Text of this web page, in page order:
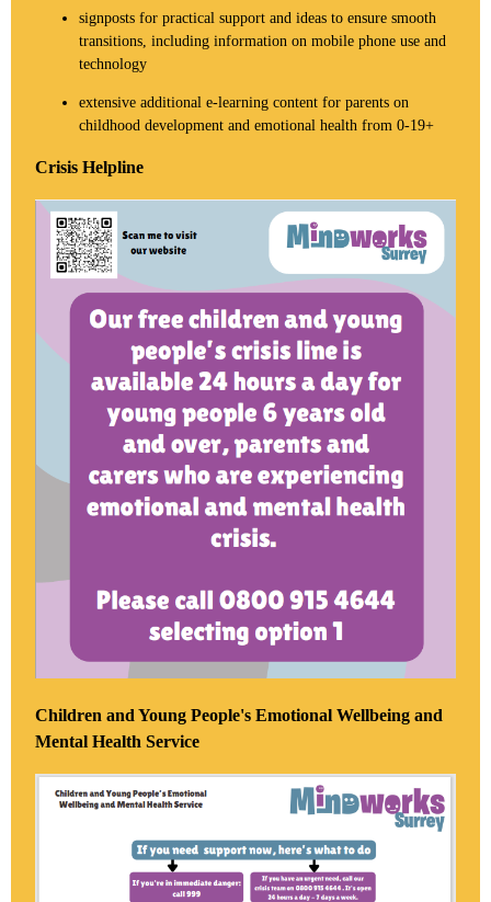
signposts for practical support and ideas to ensure smooth
transitions, including information on mobile phone use and
technology
extensive additional e-learning content for parents on
childhood development and emotional health from 0-19+
Crisis Helpline
Children and Young People's Emotional Wellbeing and
Mental Health Service